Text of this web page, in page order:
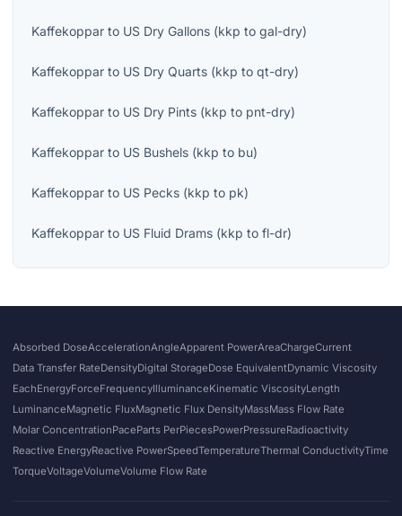
Kaffekoppar to US Dry Gallons (kkp to gal-dry)
Kaffekoppar to US Dry Quarts (kkp to qt-dry)
Kaffekoppar to US Dry Pints (kkp to pnt-dry)
Kaffekoppar to US Bushels (kkp to bu)
Kaffekoppar to US Pecks (kkp to pk)
Kaffekoppar to US Fluid Drams (kkp to fl-dr)
Absorbed DoseAccelerationAngleApparent PowerAreaChargeCurrent
Data Transfer RateDensityDigital StorageDose EquivalentDynamic Viscosity
EachEnergyForceFrequencyIlluminanceKinematic ViscosityLength
LuminanceMagnetic FluxMagnetic Flux DensityMassMass Flow Rate
Molar ConcentrationPaceParts PerPiecesPowerPressureRadioactivity
Reactive EnergyReactive PowerSpeedTemperatureThermal ConductivityTime
TorqueVoltageVolumeVolume Flow Rate